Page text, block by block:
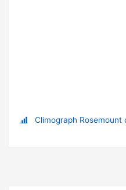
Climograph Rosemount